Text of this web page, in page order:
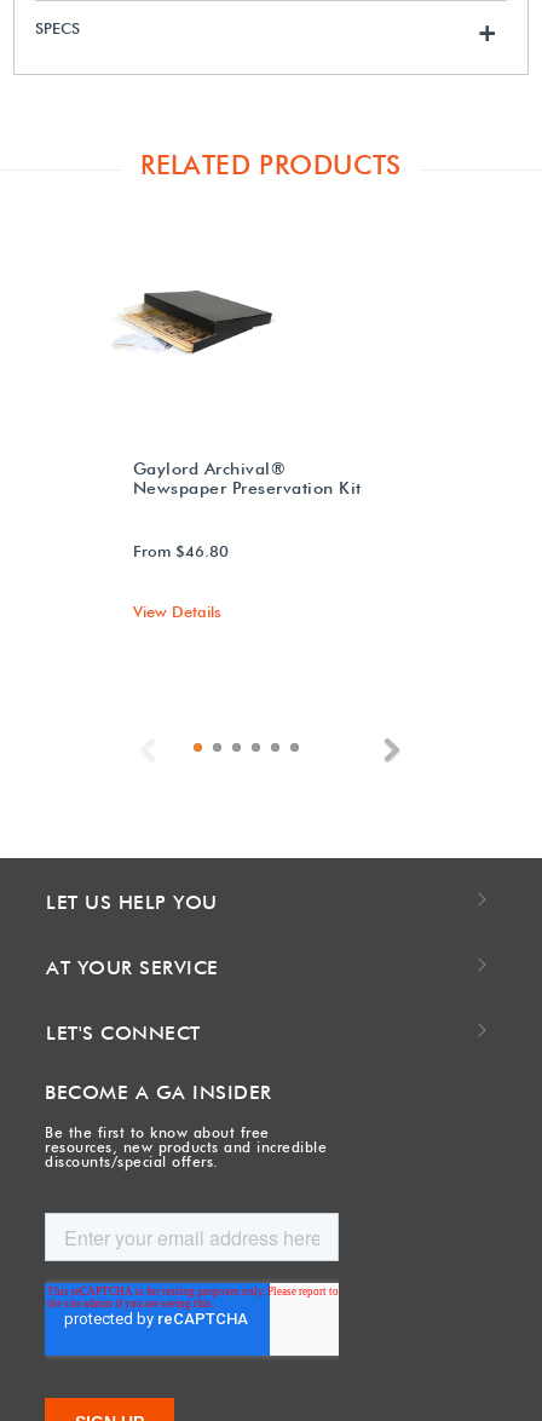
SPECS +
RELATED PRODUCTS
Gaylord Archival®
Newspaper Preservation Kit
From $46.80
View Details
Previous
LET US HELP YOU
AT YOUR SERVICE
LET'S CONNECT
BECOME A GA INSIDER
Be the first to know about free
resources, new products and incredible
discounts/special offers.